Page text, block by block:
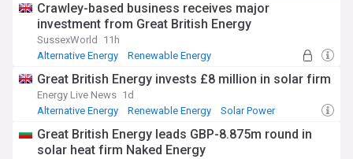
Crawley-based business receives major
investment from Great British Energy
SussexWorld
11h
Alternative Energy
Renewable Energy
Great British Energy invests £8 million in solar firm
Energy Live News 1d
Alternative Energy
Renewable Energy Solar Power
Great British Energy leads GBP-8.875m round in
solar heat firm Naked Energy